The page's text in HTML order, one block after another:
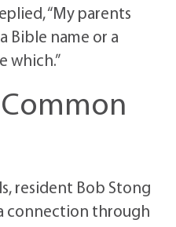
“My parents
Bible name or a
which.”
resident Bob Stong
connection through